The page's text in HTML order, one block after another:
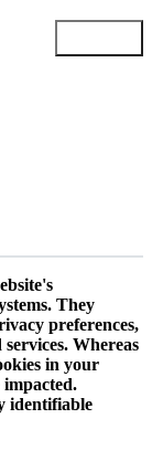
They
preferences,
Whereas
in your
impacted.
identifiable